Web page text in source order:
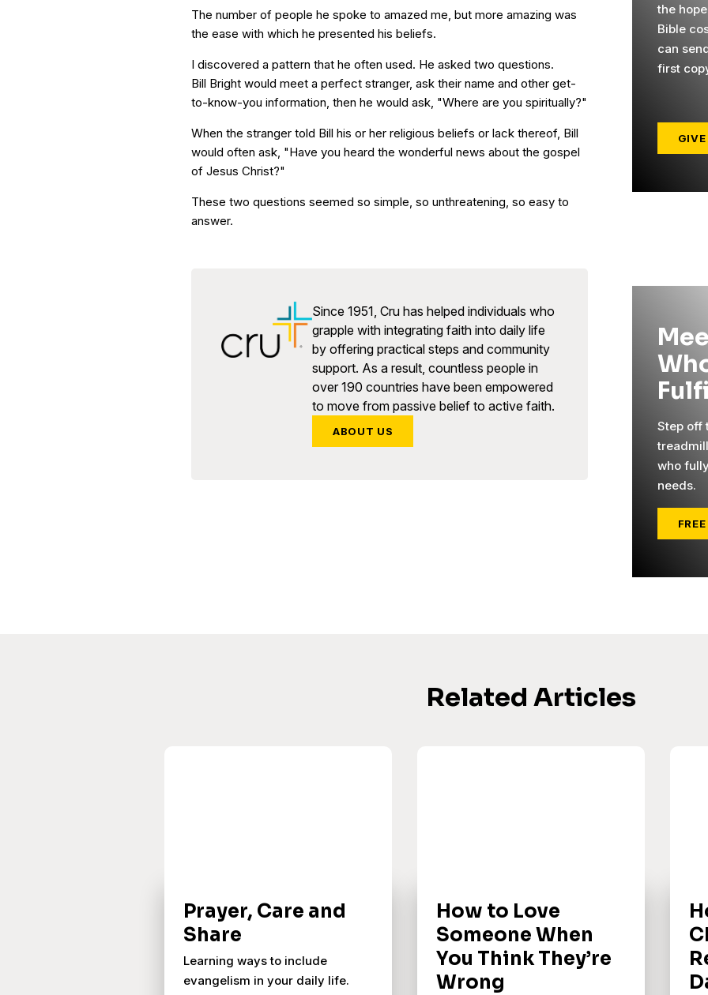
The number of people he spoke to amazed me, but more amazing was
the ease with which he presented his beliefs.
I discovered a pattern that he often used. He asked two questions.
Bill Bright would meet a perfect stranger, ask their name and other get-
to-know-you information, then he would ask, "Where are you spiritually?"
When the stranger told Bill his or her religious beliefs or lack thereof, Bill
would often ask, "Have you heard the wonderful news about the gospel
of Jesus Christ?"
These two questions seemed so simple, so unthreatening, so easy to
answer.
Since 1951, Cru has helped individuals who
grapple with integrating faith into daily life
by offering practical steps and community
support. As a result, countless people in
over 190 countries have been empowered
to move from passive belief to active faith.
ABOUT US
the
Bible
can
first
Step off
who
needs.
Related Articles
Prayer, Care and
Share
Learning ways to include
evangelism in your daily life.
How to Love
Someone When
You Think They’re
Wrong